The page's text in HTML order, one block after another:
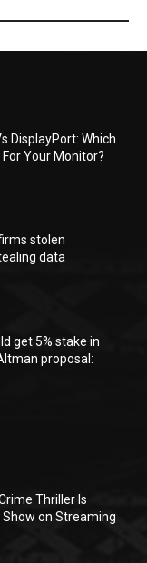
DisplayPort: Which
Your Monitor?
stolen
data
get 5% stake in
proposal:
Thriller Is
on Streaming